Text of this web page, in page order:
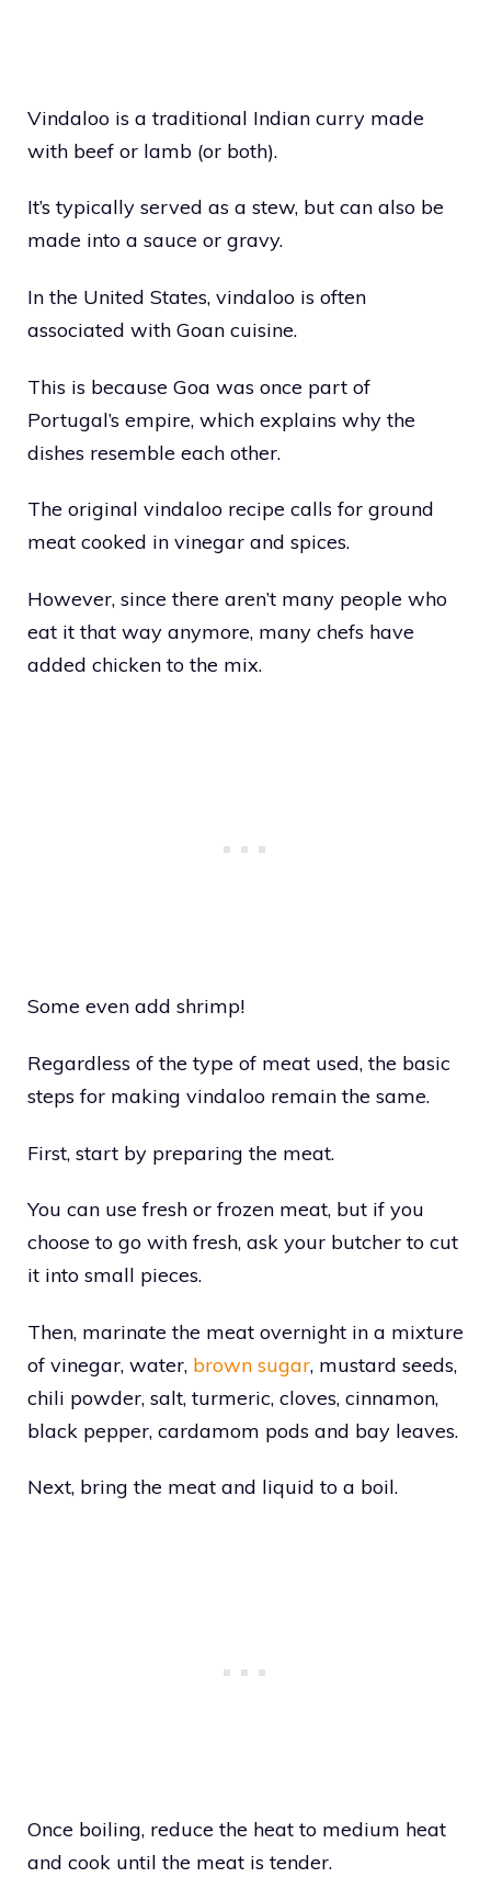
Vindaloo is a traditional Indian curry made
with beef or lamb (or both).
It’s typically served as a stew, but can also be
made into a sauce or gravy.
In the United States, vindaloo is often
associated with Goan cuisine.
This is because Goa was once part of
Portugal’s empire, which explains why the
dishes resemble each other.
The original vindaloo recipe calls for ground
meat cooked in vinegar and spices.
However, since there aren’t many people who
eat it that way anymore, many chefs have
added chicken to the mix.
Some even add shrimp!
Regardless of the type of meat used, the basic
steps for making vindaloo remain the same.
First, start by preparing the meat.
You can use fresh or frozen meat, but if you
choose to go with fresh, ask your butcher to cut
it into small pieces.
Then, marinate the meat overnight in a mixture
of vinegar, water, brown sugar, mustard seeds,
chili powder, salt, turmeric, cloves, cinnamon,
black pepper, cardamom pods and bay leaves.
Next, bring the meat and liquid to a boil.
Once boiling, reduce the heat to medium heat
and cook until the meat is tender.